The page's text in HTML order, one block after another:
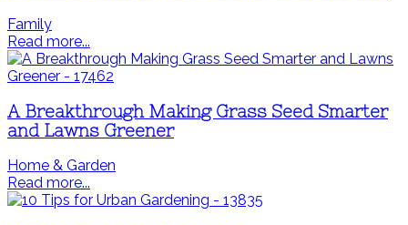
Family
Read more...
A Breakthrough Making Grass Seed Smarter
and Lawns Greener
Home & Garden
Read more...